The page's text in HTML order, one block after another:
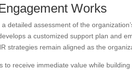
Works
detailed assessment of the
a customized support plan and
strategies remain aligned as the
to receive immediate value while